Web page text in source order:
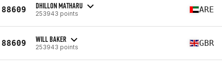
88609 DHILLON MATHARU
253943 points ARE
88609 WILL BAKER
253943 points GBR